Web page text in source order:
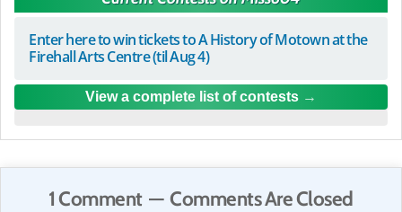
Enter here to win tickets to A History of Motown at the
Firehall Arts Centre (til Aug 4)
View a complete list of contests
1 Comment — Comments Are Closed